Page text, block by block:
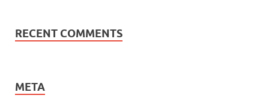
RECENT COMMENTS
META